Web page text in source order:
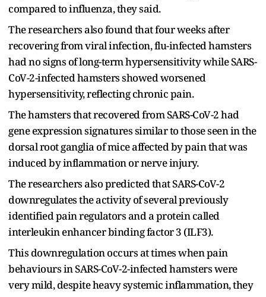
compared to influenza, they said.
The researchers also found that four weeks after
recovering from viral infection, flu-infected hamsters
had no signs of long-term hypersensitivity while SARS-
CoV-2-infected hamsters showed worsened
hypersensitivity, reflecting chronic pain.
The hamsters that recovered from SARS-CoV-2 had
gene expression signatures similar to those seen in the
dorsal root ganglia of mice affected by pain that was
induced by inflammation or nerve injury.
The researchers also predicted that SARS-CoV-2
downregulates the activity of several previously
identified pain regulators and a protein called
interleukin enhancer binding factor 3 (ILF3).
This downregulation occurs at times when pain
behaviours in SARS-CoV-2-infected hamsters were
very mild, despite heavy systemic inflammation, they